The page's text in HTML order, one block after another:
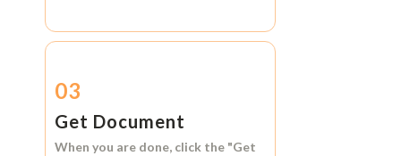
03
Get Document
When you are done, click the "Get